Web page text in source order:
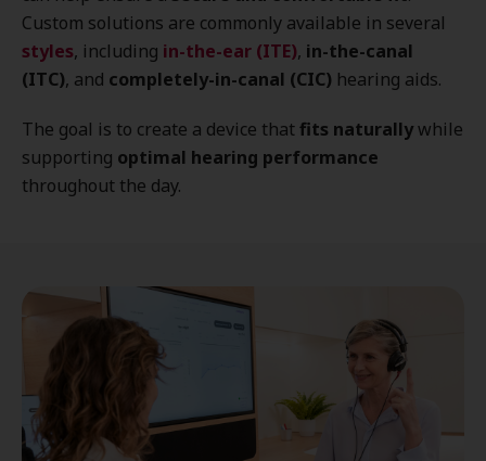
Custom solutions are commonly available in several
styles, including in-the-ear (ITE), in-the-canal
(ITC), and completely-in-canal (CIC) hearing aids.
The goal is to create a device thatfits naturallywhile
supporting optimal hearing performance
throughout the day.